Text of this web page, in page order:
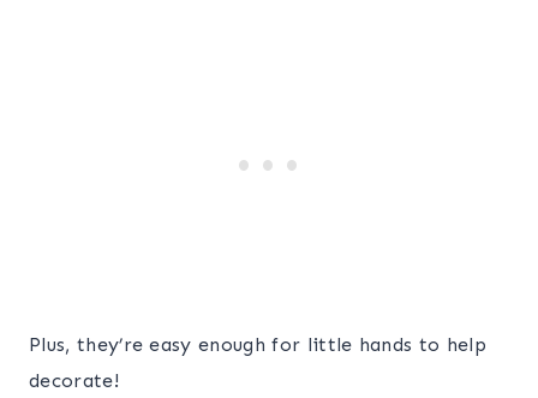
Plus, they’re easy enough for little hands to help
decorate!